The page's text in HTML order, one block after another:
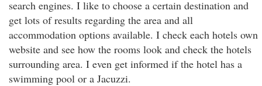
search engines. I like to choose a certain destination and
get lots of results regarding the area and all
accommodation options available. I check each hotels own
website and see how the rooms look and check the hotels
surrounding area. I even get informed if the hotel has a
swimming pool or a Jacuzzi.